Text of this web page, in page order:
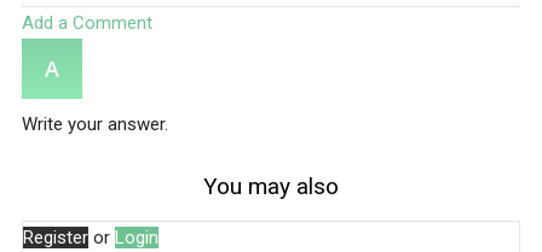
Add a Comment
Write your answer.
You may also
Register or Login